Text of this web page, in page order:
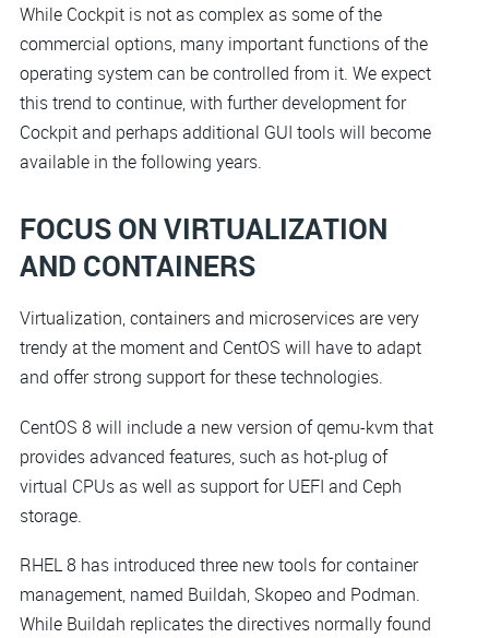
While Cockpit is not as complex as some of the
commercial options, many important functions of the
operating system can be controlled from it. We expect
this trend to continue, with further development for
Cockpit and perhaps additional GUI tools will become
available in the following years.
FOCUS ON VIRTUALIZATION
AND CONTAINERS
Virtualization, containers and microservices are very
trendy at the moment and CentOS will have to adapt
and offer strong support for these technologies.
CentOS 8 will include a new version of qemu-kvm that
provides advanced features, such as hot-plug of
virtual CPUs as well as support for UEFI and Ceph
storage.
RHEL 8 has introduced three new tools for container
management, named Buildah, Skopeo and Podman.
While Buildah replicates the directives normally found